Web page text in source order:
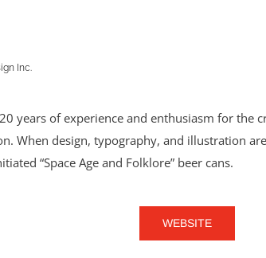
Inc.
years of experience and enthusiasm for the
When design, typography, and illustration
“Space Age and Folklore” beer cans.
WEBSITE